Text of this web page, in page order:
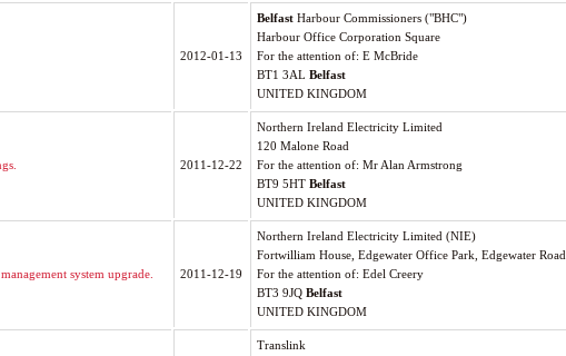
2012-01-13
Belfast Harbour Commissioners ("BHC")
Harbour Office Corporation Square
For the attention of: E McBride
BT1 3AL Belfast
UNITED KINGDOM
2011-12-22
Northern Ireland Electricity Limited
120 Malone Road
For the attention of: Mr Alan Armstrong
BT9 5HT Belfast
UNITED KINGDOM
system upgrade. 2011-12-19
Northern Ireland Electricity Limited (NIE)
Fortwilliam House, Edgewater Office Park, Edgewater Road
For the attention of: Edel Creery
BT3 9JQ Belfast
UNITED KINGDOM
Translink